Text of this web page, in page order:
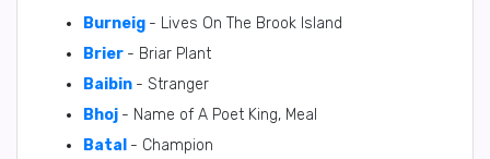
Burneig - Lives On The Brook Island
Brier - Briar Plant
Baibin - Stranger
Bhoj - Name of A Poet King, Meal
Batal - Champion